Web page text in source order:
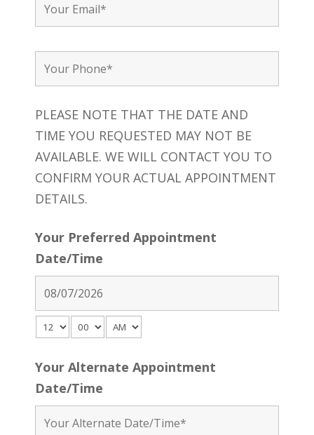
PLEASE NOTE THAT THE DATE AND
TIME YOU REQUESTED MAY NOT BE
AVAILABLE. WE WILL CONTACT YOU TO
CONFIRM YOUR ACTUAL APPOINTMENT
DETAILS.
Your Preferred Appointment
Date/Time
Your Alternate Appointment
Date/Time